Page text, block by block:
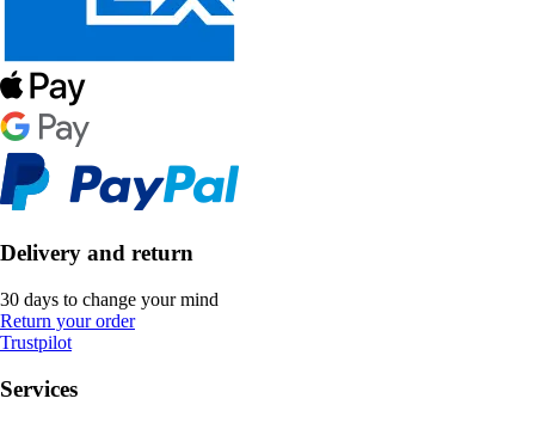
Delivery and return
30 days to change your mind
Return your order
Trustpilot
Services